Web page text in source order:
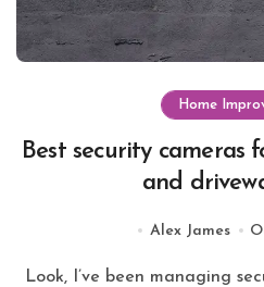
Home
Best security cameras
and
Alex James
Look, I’ve been managing security systems and facility